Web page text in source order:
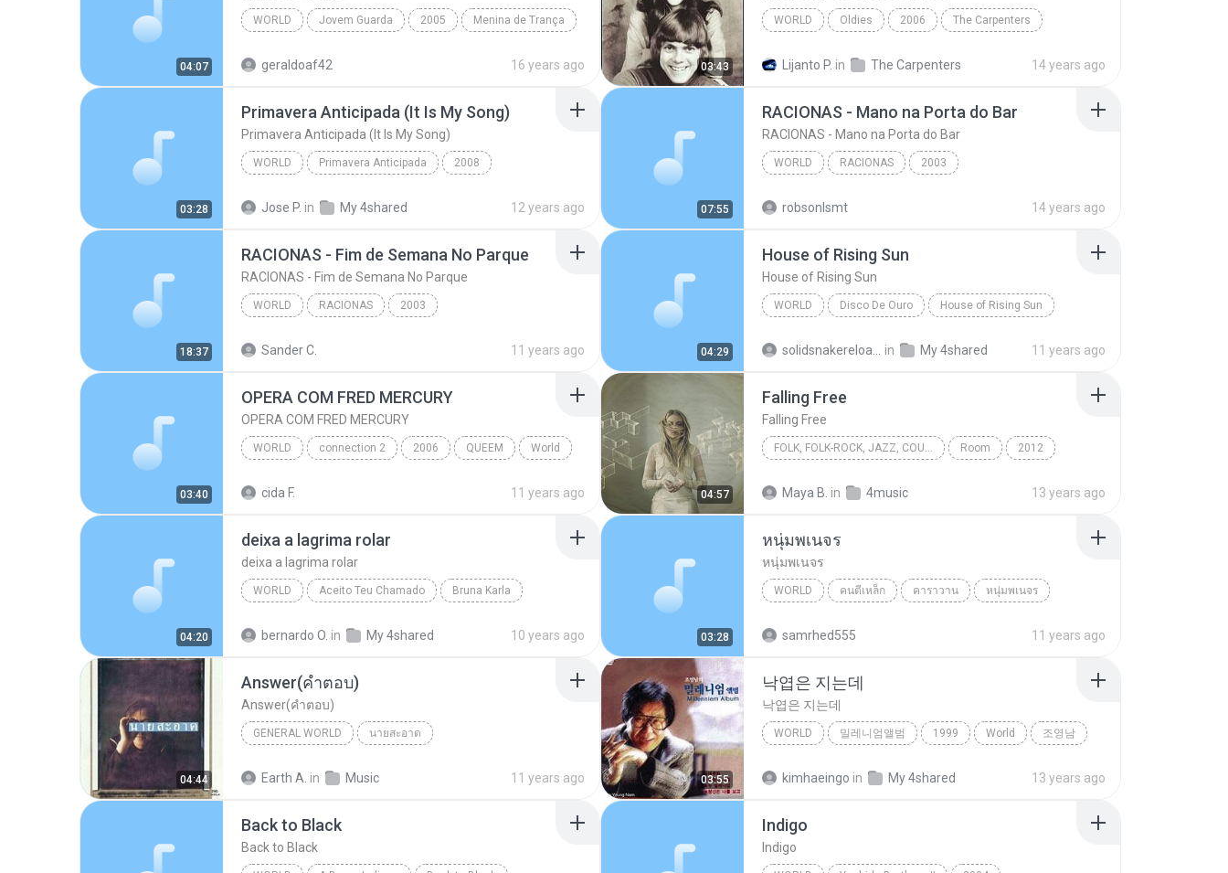
04:07
WORLD Jovem Guarda 2005 Menina de Trança
geraldoaf42 16 years ago 03:43
WORLD Oldies 2006 The Carpenters
Lijanto P. in The Carpenters 14 years ago
03:28
Primavera Anticipada (It Is My Song)
Primavera Anticipada (It Is My Song)
WORLD Primavera Anticipada 2008
Jose P. in My 4shared 12 years ago 07:55
RACIONAS - Mano na Porta do Bar
RACIONAS - Mano na Porta do Bar
WORLD RACIONAS 2003
robsonlsmt 14 years ago
18:37
RACIONAS - Fim de Semana No Parque
RACIONAS - Fim de Semana No Parque
WORLD RACIONAS 2003
Sander C. 11 years ago 04:29
House of Rising Sun
House of Rising Sun
WORLD Disco De Ouro House of Rising Sun
in My 4shared 11 years ago
03:40
OPERA COM FRED MERCURY
OPERA COM FRED MERCURY
WORLD connection 2 2006 QUEEM World
cida F. 11 years ago 04:57
Falling Free
Falling Free
FOLK, FOLK-ROCK, JAZZ, COUNTRY, WORLD Room 2012
Maya B. in 4music 13 years ago
04:20
deixa a lagrima rolar
deixa a lagrima rolar
WORLD Aceito Teu Chamado Bruna Karla
bernardo O. in My 4shared 10 years ago 03:28
หนุ่มพเนจร
หนุ่มพเนจร
WORLD คนตีเหล็ก คาราวาน หนุ่มพเนจร
samrhed555 11 years ago
04:44
Answer(คำตอบ)
Answer(คำตอบ)
GENERAL WORLD นายสะอาด
Earth A. in Music 11 years ago 03:55
낙엽은 지는데
낙엽은 지는데
WORLD 밀레니엄앨범 1999 World 조영남
kimhaeingo in My 4shared 13 years ago
Back to Black
Back to Black
Indigo
Indigo